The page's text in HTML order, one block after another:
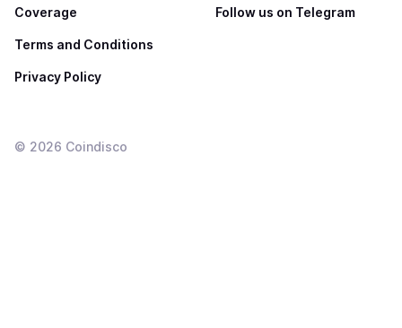
Coverage
Terms and Conditions
Privacy Policy
Follow us on Telegram
© 2026 Coindisco